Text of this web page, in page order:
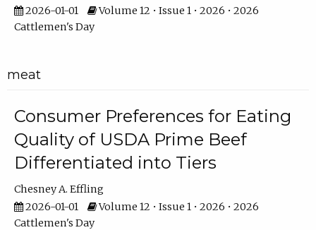
2026-01-01
Volume 12 • Issue 1 • 2026 • 2026
Cattlemen's Day
meat
Consumer Preferences for Eating
Quality of USDA Prime Beef
Differentiated into Tiers
Chesney A. Effling
2026-01-01
Volume 12 • Issue 1 • 2026 • 2026
Cattlemen's Day